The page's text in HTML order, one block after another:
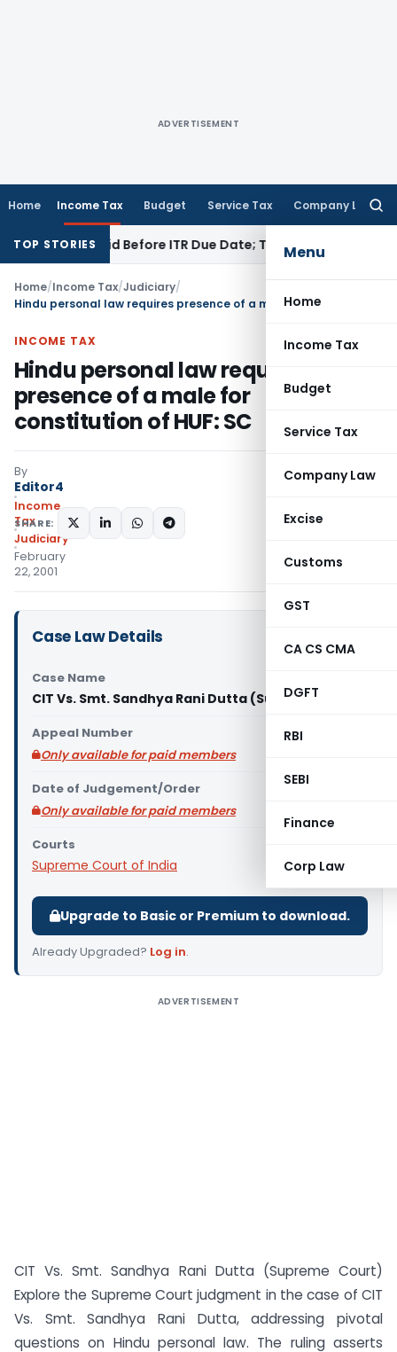
ADVERTISEMENT
Home Income Tax Budget Service Tax Company Law
Menu
Home
Income Tax
Budget
Service Tax
Company Law
Excise
Customs
GST
CA CS CMA
DGFT
RBI
SEBI
Finance
Corp Law
TOP STORIES
If Paid Before ITR Due Date; Tax Audit Error Verifiable
Home/Income Tax/Judiciary/
INCOME TAX
Hindu personal law requires
presence of a male for
constitution of HUF: SC
By
Editor4
Income
Tax
Judiciary
February
22, 2001
SHARE:
Case Law Details
Case Name
CIT Vs. Smt. Sandhya Rani Dutta (Supreme Court)
Appeal Number
Only available for paid members
Date of Judgement/Order
Only available for paid members
Courts
Supreme Court of India
Upgrade to Basic or Premium to download.
Already Upgraded? Log in.
ADVERTISEMENT
CIT Vs. Smt. Sandhya Rani Dutta (Supreme Court)
Explore the Supreme Court judgment in the case of CIT
Vs. Smt. Sandhya Rani Dutta, addressing pivotal
questions on Hindu personal law. The ruling asserts